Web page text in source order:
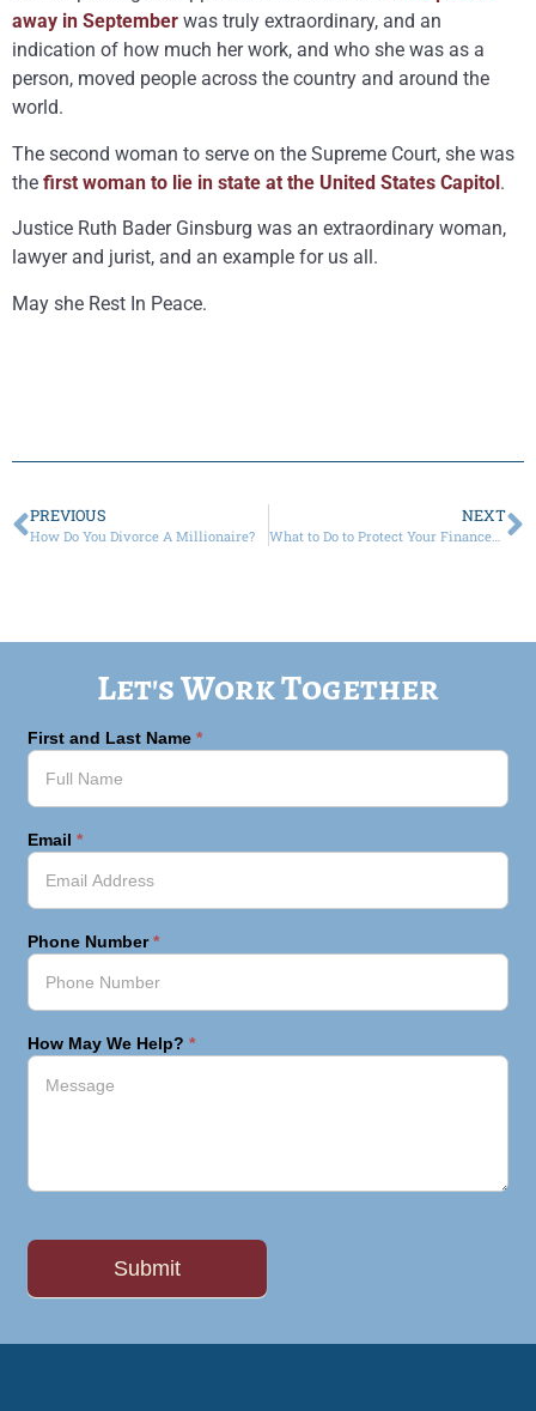
away in September was truly extraordinary, and an
indication of how much her work, and who she was as a
person, moved people across the country and around the
world.
The second woman to serve on the Supreme Court, she was
the first woman to lie in state at the United States Capitol.
Justice Ruth Bader Ginsburg was an extraordinary woman,
lawyer and jurist, and an example for us all.
May she Rest In Peace.
PREVIOUS
How Do You Divorce A Millionaire?
NEXT
What to Do to Protect Your Finances When Your Spouse Has a Gambling Problem
Let's Work Together
First and Last Name*
Email*
Phone Number*
How May We Help?*